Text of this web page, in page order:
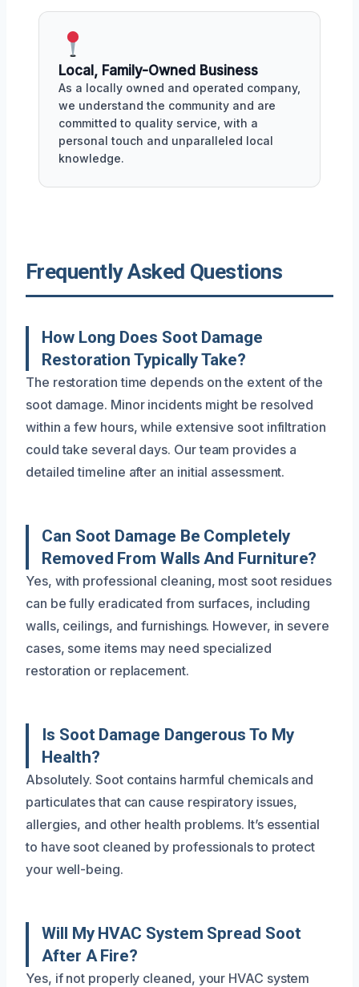
Local, Family-Owned Business
As a locally owned and operated company,
we understand the community and are
committed to quality service, with a
personal touch and unparalleled local
knowledge.
Frequently Asked Questions
How Long Does Soot Damage
Restoration Typically Take?
The restoration time depends on the extent of the
soot damage. Minor incidents might be resolved
within a few hours, while extensive soot infiltration
could take several days. Our team provides a
detailed timeline after an initial assessment.
Can Soot Damage Be Completely
Removed From Walls And Furniture?
Yes, with professional cleaning, most soot residues
can be fully eradicated from surfaces, including
walls, ceilings, and furnishings. However, in severe
cases, some items may need specialized
restoration or replacement.
Is Soot Damage Dangerous To My
Health?
Absolutely. Soot contains harmful chemicals and
particulates that can cause respiratory issues,
allergies, and other health problems. It’s essential
to have soot cleaned by professionals to protect
your well-being.
Will My HVAC System Spread Soot
After A Fire?
Yes, if not properly cleaned, your HVAC system